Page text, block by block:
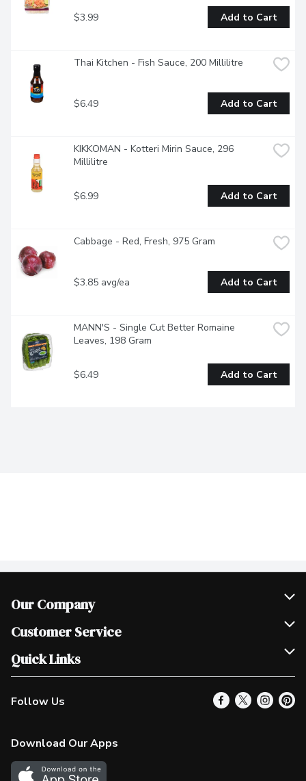
$3.99 Add to Cart
Thai Kitchen - Fish Sauce, 200 Millilitre
$6.49 Add to Cart
KIKKOMAN - Kotteri Mirin Sauce, 296
Millilitre
$6.99 Add to Cart
Cabbage - Red, Fresh, 975 Gram
$3.85 avg/ea Add to Cart
MANN'S - Single Cut Better Romaine
Leaves, 198 Gram
$6.49 Add to Cart
Our Company
Join Our Team
Scholarships
Customer Service
Help & FAQ
Contact Us
Product Alerts
In the News
Quick Links
Our Locations
Find a Store
More Rewards
Follow Us
Download Our Apps